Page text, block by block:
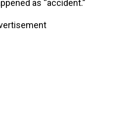
as “accident.”